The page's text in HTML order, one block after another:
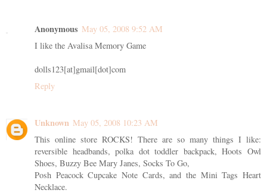
Anonymous May 05, 2008 9:52 AM
I like the Avalisa Memory Game
dolls123[at]gmail[dot]com
Reply
Unknown May 05, 2008 10:23 AM
This online store ROCKS! There are so many things I like:
reversible headbands, polka dot toddler backpack, Hoots Owl
Shoes, Buzzy Bee Mary Janes, Socks To Go,
Posh Peacock Cupcake Note Cards, and the Mini Tags Heart
Necklace.